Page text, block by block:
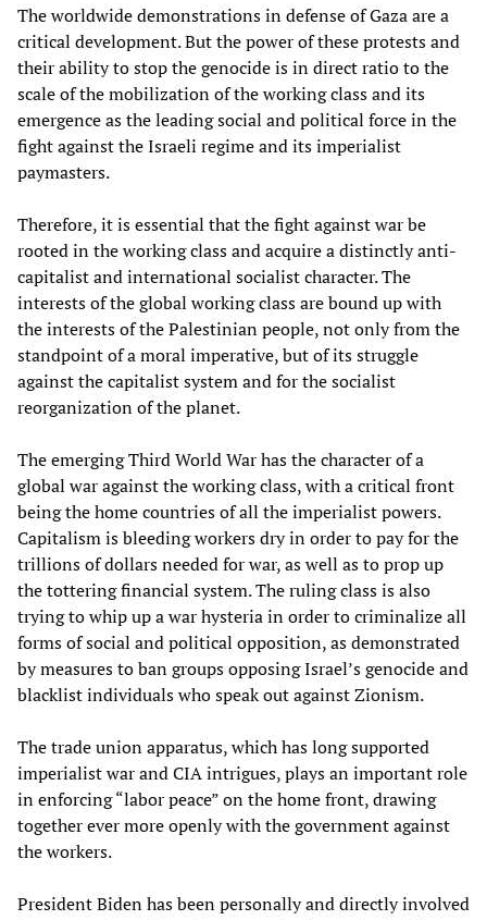
The worldwide demonstrations in defense of Gaza are a
critical development. But the power of these protests and
their ability to stop the genocide is in direct ratio to the
scale of the mobilization of the working class and its
emergence as the leading social and political force in the
fight against the Israeli regime and its imperialist
paymasters.
Therefore, it is essential that the fight against war be
rooted in the working class and acquire a distinctly anti-
capitalist and international socialist character. The
interests of the global working class are bound up with
the interests of the Palestinian people, not only from the
standpoint of a moral imperative, but of its struggle
against the capitalist system and for the socialist
reorganization of the planet.
The emerging Third World War has the character of a
global war against the working class, with a critical front
being the home countries of all the imperialist powers.
Capitalism is bleeding workers dry in order to pay for the
trillions of dollars needed for war, as well as to prop up
the tottering financial system. The ruling class is also
trying to whip up a war hysteria in order to criminalize all
forms of social and political opposition, as demonstrated
by measures to ban groups opposing Israel’s genocide and
blacklist individuals who speak out against Zionism.
The trade union apparatus, which has long supported
imperialist war and CIA intrigues, plays an important role
in enforcing “labor peace” on the home front, drawing
together ever more openly with the government against
the workers.
President Biden has been personally and directly involved